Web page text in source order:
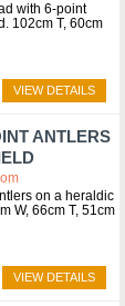
with 6-point
102cm T, 60cm
VIEW DETAILS
ANTLERS
on a heraldic
W, 66cm T, 51cm
VIEW DETAILS